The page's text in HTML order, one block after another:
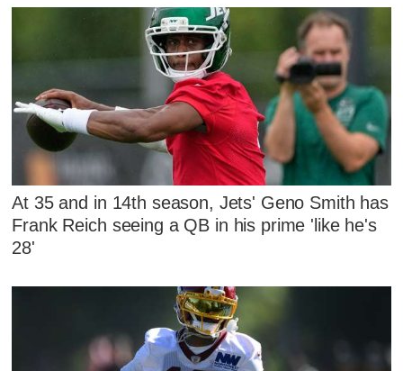
At 35 and in 14th season, Jets' Geno Smith has
Frank Reich seeing a QB in his prime 'like he's
28'